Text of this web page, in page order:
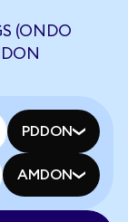
(ONDO
PDDON
AMDON